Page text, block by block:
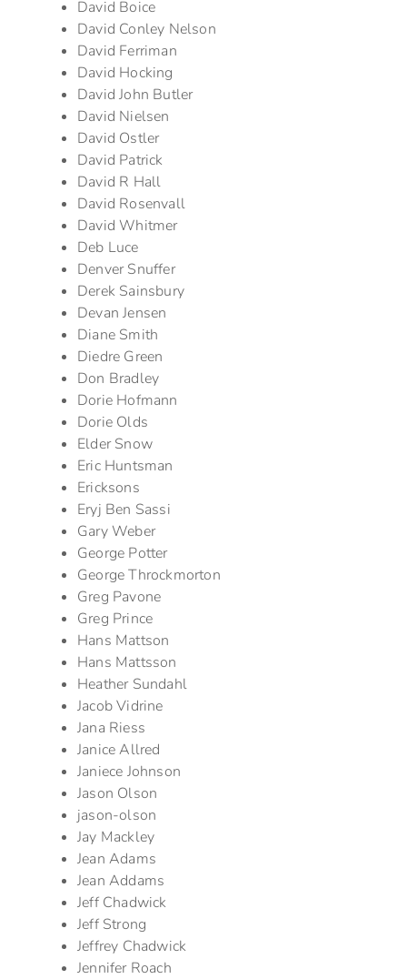
David Boice
David Conley Nelson
David Ferriman
David Hocking
David John Butler
David Nielsen
David Ostler
David Patrick
David R Hall
David Rosenvall
David Whitmer
Deb Luce
Denver Snuffer
Derek Sainsbury
Devan Jensen
Diane Smith
Diedre Green
Don Bradley
Dorie Hofmann
Dorie Olds
Elder Snow
Eric Huntsman
Ericksons
Eryj Ben Sassi
Gary Weber
George Potter
George Throckmorton
Greg Pavone
Greg Prince
Hans Mattson
Hans Mattsson
Heather Sundahl
Jacob Vidrine
Jana Riess
Janice Allred
Janiece Johnson
Jason Olson
jason-olson
Jay Mackley
Jean Adams
Jean Addams
Jeff Chadwick
Jeff Strong
Jeffrey Chadwick
Jennifer Roach